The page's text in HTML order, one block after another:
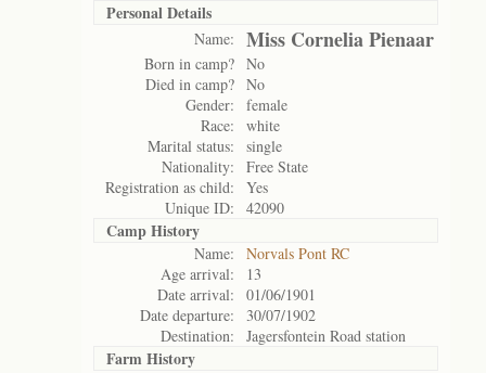
Personal Details
Name: Miss Cornelia Pienaar
Born in camp? No
Died in camp? No
Gender:
female
Race:
white
Marital status:
single
Nationality:
Free State
Registration as child:
Yes
Unique ID:
42090
Camp History
Name:
Norvals Pont RC
Age arrival:
13
Date arrival:
01/06/1901
Date departure:
30/07/1902
Destination:
Jagersfontein Road station
Farm History